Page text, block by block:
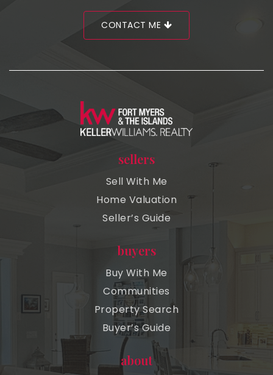
CONTACT ME
sellers
Sell With Me
Home Valuation
Seller’s Guide
buyers
Buy With Me
Communities
Property Search
Buyer’s Guide
about